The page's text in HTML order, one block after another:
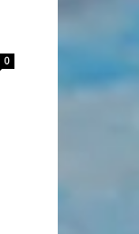
0